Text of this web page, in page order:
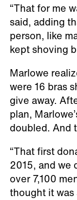
“That for me
said, adding
person, like
kept shoving
Marlowe
were 16 bras
give away.
plan,
doubled. And
“That first
2015, and we
over 7,100
thought it was